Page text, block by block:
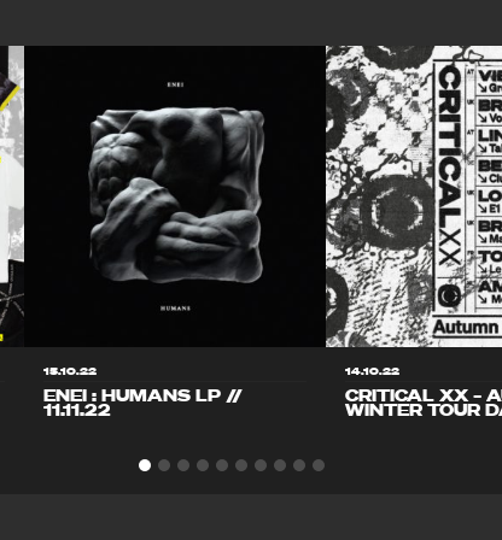
15.10.22
ENEI : HUMANS LP //
11.11.22
14.10.22
CRITICAL XX –
WINTER TOUR